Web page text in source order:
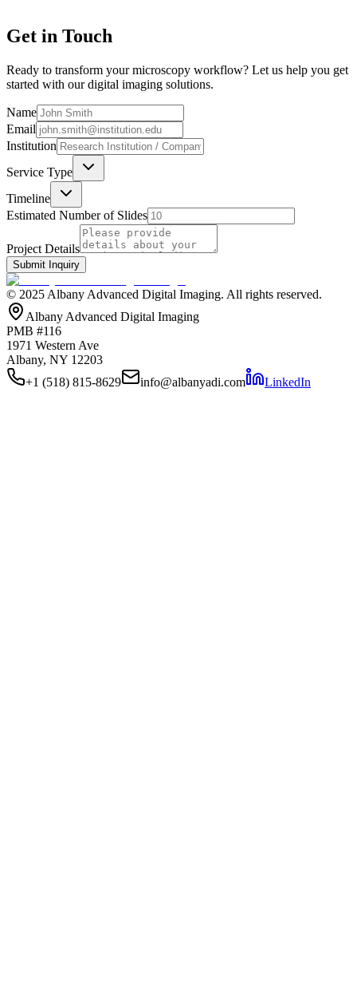
Get in Touch
Ready to transform your microscopy workflow? Let us help you get
started with our digital imaging solutions.
Name
Email
Institution
Service Type
Timeline
Estimated Number of Slides
Project Details
Submit Inquiry
© 2025 Albany Advanced Digital Imaging. All rights reserved.
Albany Advanced Digital Imaging
PMB #116
1971 Western Ave
Albany, NY 12203
+1 (518) 815-8629
info@albanyadi.com LinkedIn